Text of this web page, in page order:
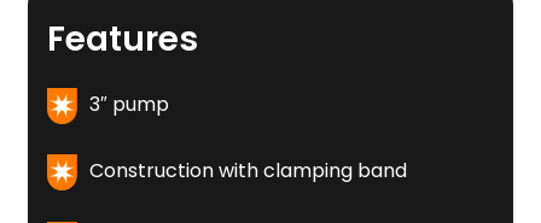
Features
3″ pump
Construction with clamping band